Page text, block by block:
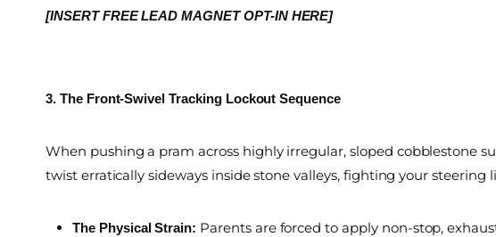
[INSERT FREE LEAD MAGNET OPT-IN HERE]
3. The Front-Swivel Tracking Lockout Sequence
When pushing a pram across highly irregular, sloped cobblestone
twist erratically sideways inside stone valleys, fighting your steering
The Physical Strain: Parents are forced to apply non-stop,